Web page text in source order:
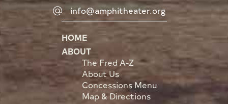
info@amphitheater.org
HOME
ABOUT
The Fred A-Z
About Us
Concessions Menu
Map & Directions